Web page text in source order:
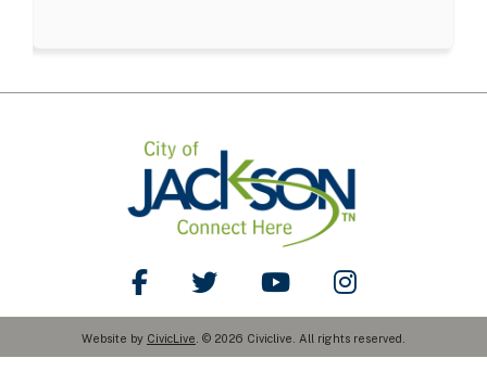
Like Us on Facebook
Follow Us on TwitterWatch Us on YouTube
Follow Us on
Website by CivicLive . © 2026 Civiclive. All rights reserved.